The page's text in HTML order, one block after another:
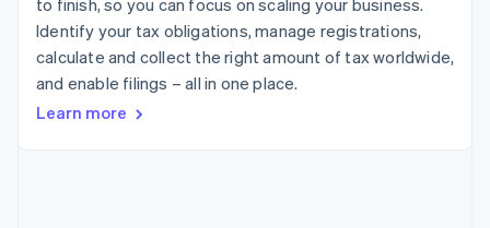
More
See what's ahead
Radar
leisure
Insurance
Media and
entertainment
Non-profits
Retail
App integrations
Code samples
Developers blog
API status
Contact sales
Become a partner
to finish, so you can focus on scaling your business.
Identify your tax obligations, manage registrations,
calculate and collect the right amount of tax worldwide,
and enable filings – all in one place.
Learn more